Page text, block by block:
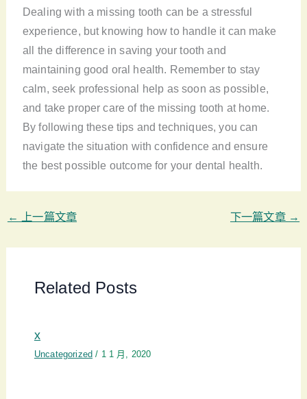
Dealing with a missing tooth can be a stressful
experience, but knowing how to handle it can make
all the difference in saving your tooth and
maintaining good oral health. Remember to stay
calm, seek professional help as soon as possible,
and take proper care of the missing tooth at home.
By following these tips and techniques, you can
navigate the situation with confidence and ensure
the best possible outcome for your dental health.
← 上一篇文章 下一篇文章 →
Related Posts
x
Uncategorized / 1 1 月, 2020